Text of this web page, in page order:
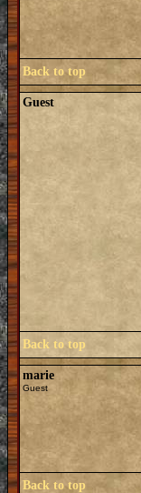
Back to top
Guest
Back to top
marie
Guest
Back to top